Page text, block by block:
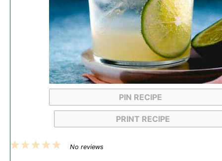
PIN RECIPE
PRINT RECIPE
5
4
3
2
1
No reviews